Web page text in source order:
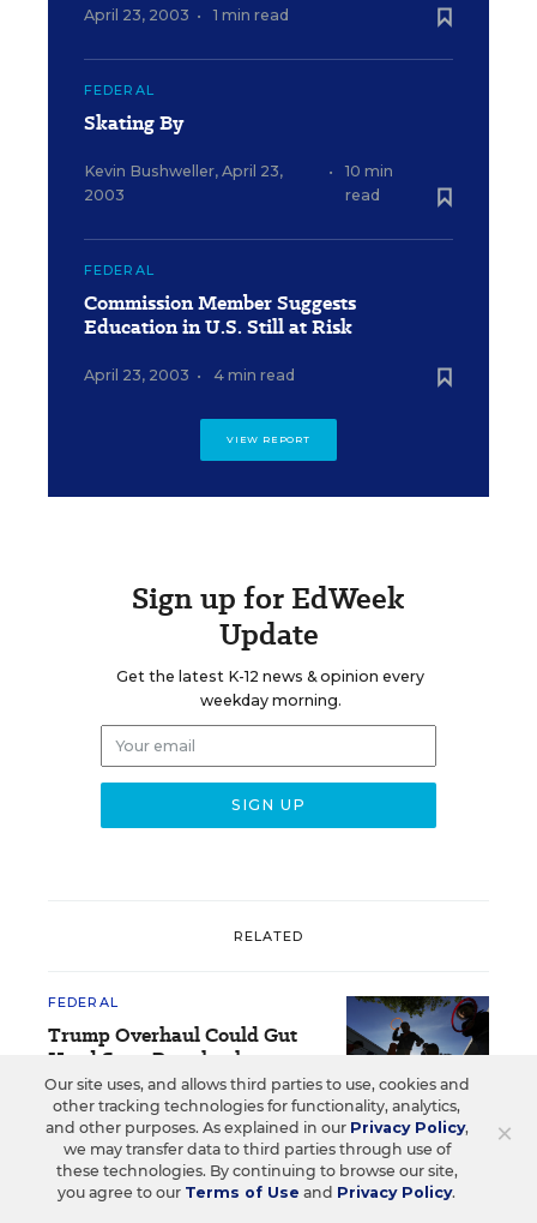
April 23, 2003 • 1 min read
FEDERAL
Skating By
Kevin Bushweller, April 23,
2003
•
10 min
read
FEDERAL
Commission Member Suggests
Education in U.S. Still at Risk
April 23, 2003 • 4 min read
VIEW REPORT
Sign up for EdWeek
Update
Get the latest K-12 news & opinion every
weekday morning.
RELATED
FEDERAL
Trump Overhaul Could Gut
Head Start Preschool
Standards
The Associated Press, August 3, 2026 • 5 min read ×
Our site uses, and allows third parties to use, cookies and
other tracking technologies for functionality, analytics,
and other purposes. As explained in our Privacy Policy,
we may transfer data to third parties through use of
these technologies. By continuing to browse our site,
you agree to our Terms of Use and Privacy Policy.